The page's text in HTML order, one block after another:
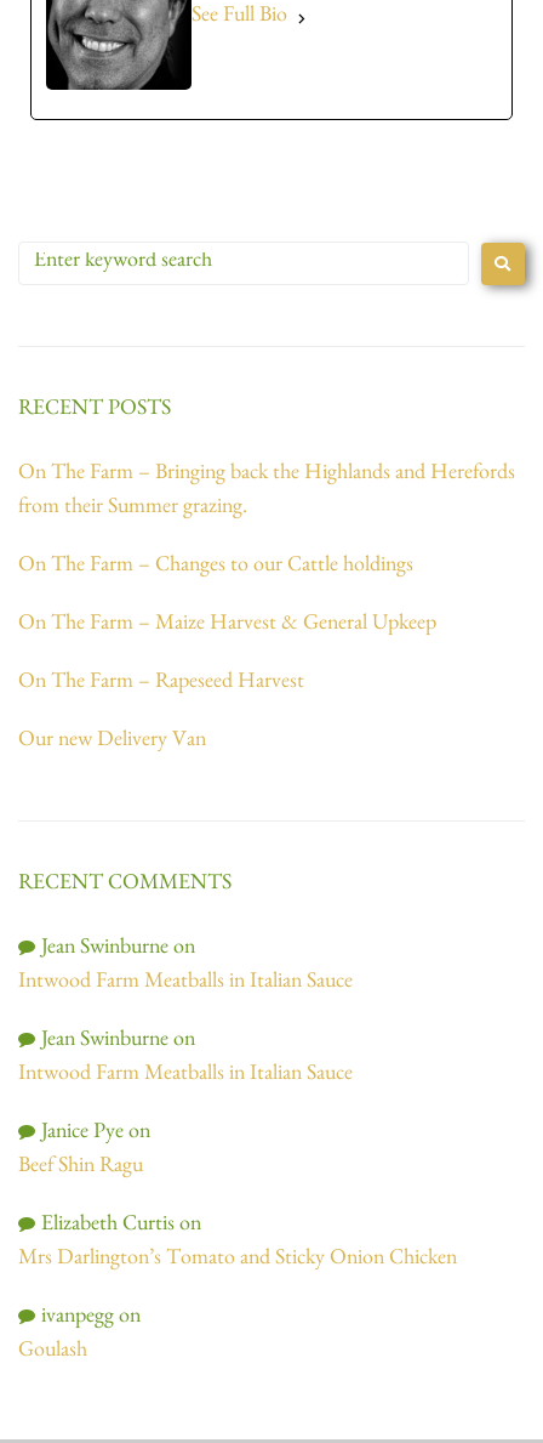
See Full Bio
RECENT POSTS
On The Farm – Bringing back the Highlands and Herefords
from their Summer grazing.
On The Farm – Changes to our Cattle holdings
On The Farm – Maize Harvest & General Upkeep
On The Farm – Rapeseed Harvest
Our new Delivery Van
RECENT COMMENTS
Jean Swinburne on
Intwood Farm Meatballs in Italian Sauce
Jean Swinburne on
Intwood Farm Meatballs in Italian Sauce
Janice Pye on
Beef Shin Ragu
Elizabeth Curtis on
Mrs Darlington’s Tomato and Sticky Onion Chicken
ivanpegg on
Goulash